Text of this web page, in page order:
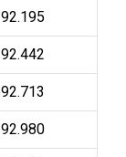
92.195
92.442
92.713
92.980